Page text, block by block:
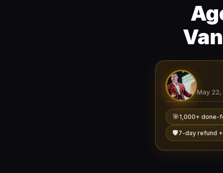
May 22,
🎯1,000+ done-
🛡️7-day refund